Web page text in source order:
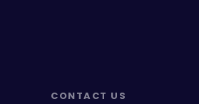
CONTACT US